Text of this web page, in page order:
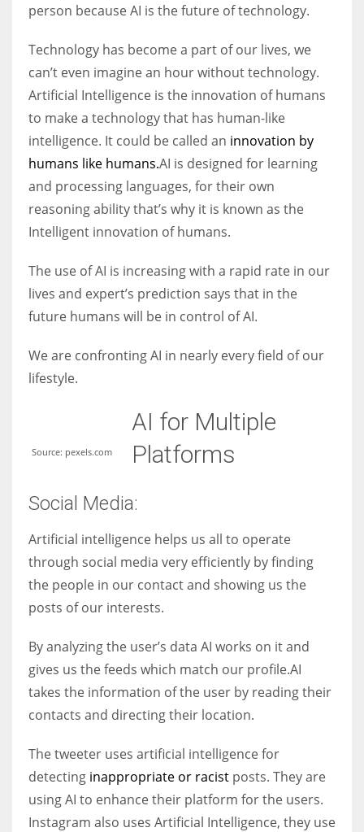
More Women should excel in their businesses against all the odds
which are more in their way.
person because AI is the future of technology.
Technology has become a part of our lives, we
can’t even imagine an hour without technology.
Artificial Intelligence is the innovation of humans
to make a technology that has human-like
intelligence. It could be called an innovation by
humans like humans.AI is designed for learning
and processing languages, for their own
reasoning ability that’s why it is known as the
Intelligent innovation of humans.
The use of AI is increasing with a rapid rate in our
lives and expert’s prediction says that in the
future humans will be in control of AI.
We are confronting AI in nearly every field of our
lifestyle.
Source: pexels.com
AI for Multiple
Platforms
Social Media:
Artificial intelligence helps us all to operate
through social media very efficiently by finding
the people in our contact and showing us the
posts of our interests.
By analyzing the user’s data AI works on it and
gives us the feeds which match our profile.AI
takes the information of the user by reading their
contacts and directing their location.
The tweeter uses artificial intelligence for
detecting inappropriate or racist posts. They are
using AI to enhance their platform for the users.
Instagram also uses Artificial Intelligence, they use